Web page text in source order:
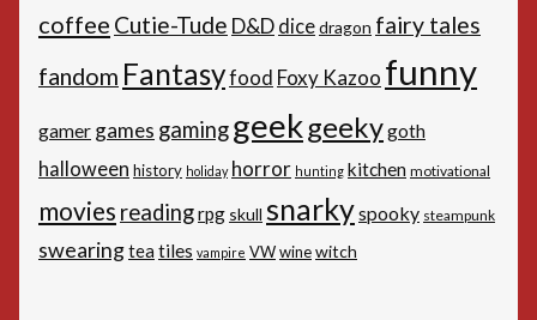
coffee Cutie-Tude D&D dicedragon fairy tales
fandom Fantasyfood Foxy Kazoo funny
gamer games gaminggeekgeekygoth
halloween history holiday horror hunting kitchen motivational
movies readingrpg skull snarkyspooky steampunk
swearingtea tiles vampire VWwinewitch